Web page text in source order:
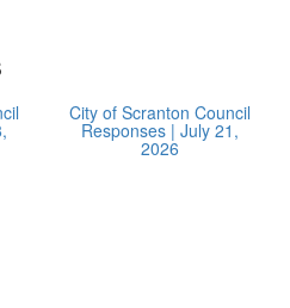
City of Scranton Council
Responses | July 21,
2026